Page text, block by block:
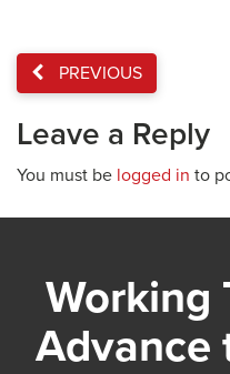
PREVIOUS
Leave a Reply
You must be logged in to
Working
Advance